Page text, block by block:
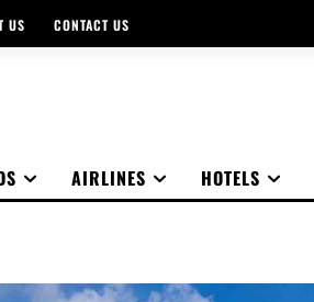
US CONTACT US
AIRLINES HOTELS